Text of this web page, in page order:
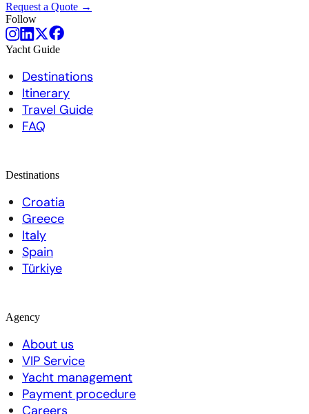
Request a Quote →
Follow
Yacht Guide
Destinations
Itinerary
Travel Guide
FAQ
Destinations
Croatia
Greece
Italy
Spain
Türkiye
Agency
About us
VIP Service
Yacht management
Payment procedure
Careers